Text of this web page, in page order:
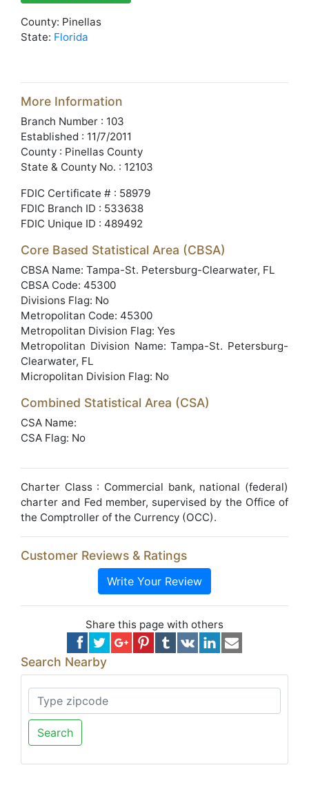
County: Pinellas
State: Florida
More Information
Branch Number : 103
Established : 11/7/2011
County : Pinellas County
State & County No. : 12103
FDIC Certificate # : 58979
FDIC Branch ID : 533638
FDIC Unique ID : 489492
Core Based Statistical Area (CBSA)
CBSA Name: Tampa-St. Petersburg-Clearwater, FL
CBSA Code: 45300
Divisions Flag: No
Metropolitan Code: 45300
Metropolitan Division Flag: Yes
Metropolitan Division Name: Tampa-St. Petersburg-
Clearwater, FL
Micropolitan Division Flag: No
Combined Statistical Area (CSA)
CSA Name:
CSA Flag: No
Charter Class : Commercial bank, national (federal)
charter and Fed member, supervised by the Office of
the Comptroller of the Currency (OCC).
Customer Reviews & Ratings
Write Your Review
Share this page with others
Search Nearby
Search